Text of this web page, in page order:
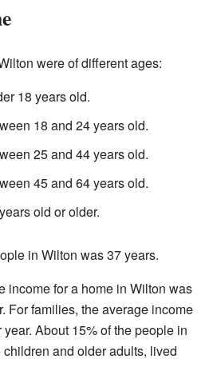
were of different ages:
18 years old.
18 and 24 years old.
25 and 44 years old.
45 and 64 years old.
old or older.
in Wilton was 37 years.
income for a home in Wilton was
For families, the average income
About 15% of the people in
and older adults, lived